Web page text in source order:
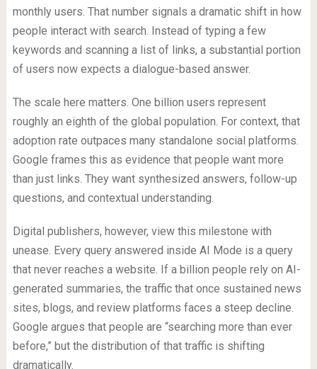
monthly users. That number signals a dramatic shift in how
people interact with search. Instead of typing a few
keywords and scanning a list of links, a substantial portion
of users now expects a dialogue-based answer.
The scale here matters. One billion users represent
roughly an eighth of the global population. For context, that
adoption rate outpaces many standalone social platforms.
Google frames this as evidence that people want more
than just links. They want synthesized answers, follow-up
questions, and contextual understanding.
Digital publishers, however, view this milestone with
unease. Every query answered inside AI Mode is a query
that never reaches a website. If a billion people rely on AI-
generated summaries, the traffic that once sustained news
sites, blogs, and review platforms faces a steep decline.
Google argues that people are “searching more than ever
before,” but the distribution of that traffic is shifting
dramatically.